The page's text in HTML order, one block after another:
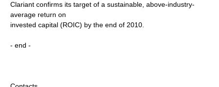
Clariant confirms its target of a sustainable, above-industry-
average return on
invested capital (ROIC) by the end of 2010.
- end -